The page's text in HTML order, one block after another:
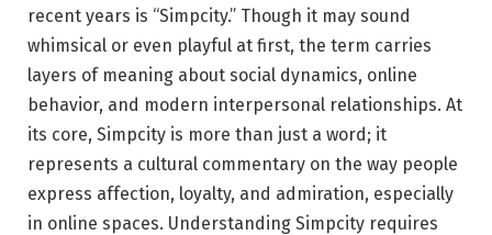
recent years is “Simpcity.” Though it may sound
whimsical or even playful at first, the term carries
layers of meaning about social dynamics, online
behavior, and modern interpersonal relationships. At
its core, Simpcity is more than just a word; it
represents a cultural commentary on the way people
express affection, loyalty, and admiration, especially
in online spaces. Understanding Simpcity requires